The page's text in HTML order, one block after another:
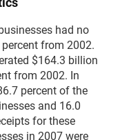
had no
from 2002.
$164.3 billion
from 2002. In
percent of the
and 16.0
for these
in 2007 were